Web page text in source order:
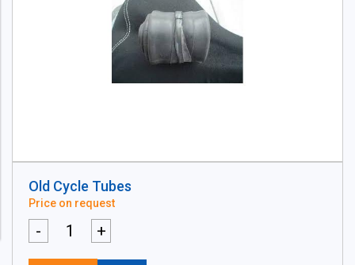
Old Cycle Tubes
Price on request
- +